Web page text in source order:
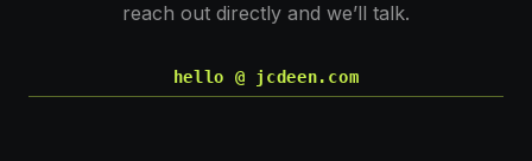
reach out directly and we’ll talk.
hello @ jcdeen.com